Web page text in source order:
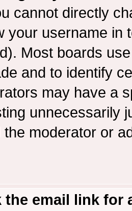
cannot directly
your username in
Most boards
and to identify
may have a
unnecessarily
the moderator or
the email link for